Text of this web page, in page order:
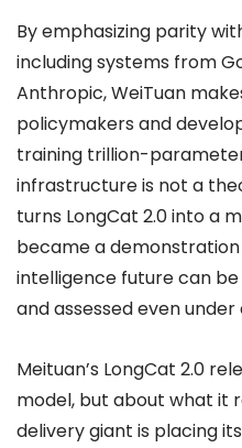
By emphasizing parity
including systems from
Anthropic, WeiTuan
policymakers and
training trillion-
infrastructure is not a
turns LongCat 2.0 into a
became a
intelligence future can
and assessed even
Meituan’s LongCat 2.0
model, but about what it
delivery giant is placing